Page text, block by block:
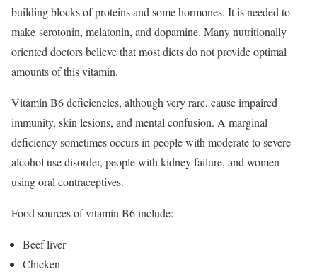
building blocks of proteins and some hormones. It is needed to
make serotonin, melatonin, and dopamine. Many nutritionally
oriented doctors believe that most diets do not provide optimal
amounts of this vitamin.
Vitamin B6 deficiencies, although very rare, cause impaired
immunity, skin lesions, and mental confusion. A marginal
deficiency sometimes occurs in people with moderate to severe
alcohol use disorder, people with kidney failure, and women
using oral contraceptives.
Food sources of vitamin B6 include:
Beef liver
Chicken